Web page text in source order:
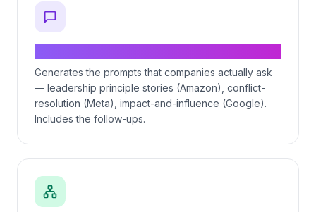
Generates the prompts that companies actually ask
— leadership principle stories (Amazon), conflict-
resolution (Meta), impact-and-influence (Google).
Includes the follow-ups.